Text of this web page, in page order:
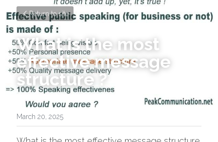
Return to site
What is the most
effective message
structure ?
March 20, 2025